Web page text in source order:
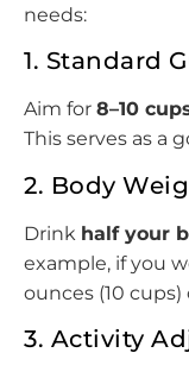
needs:
1. Standard
Aim for 8–10
This serves as a
2. Body
Drink half your
example, if you
ounces (10 cups)
3. Activity